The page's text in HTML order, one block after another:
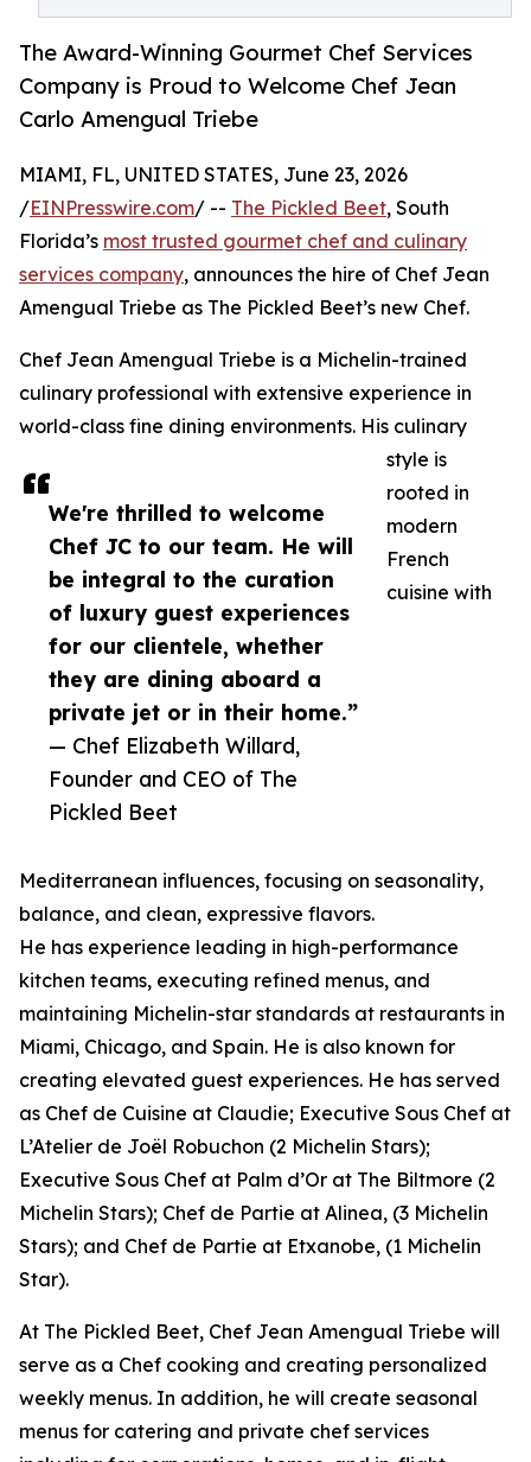
The Award-Winning Gourmet Chef Services
Company is Proud to Welcome Chef Jean
Carlo Amengual Triebe
We're thrilled to welcome
Chef JC to our team. He will
be integral to the curation
of luxury guest experiences
for our clientele, whether
they are dining aboard a
private jet or in their home.”
— Chef Elizabeth Willard,
Founder and CEO of The
Pickled Beet
MIAMI, FL, UNITED STATES, June 23, 2026
/EINPresswire.com/ -- The Pickled Beet, South
Florida’s most trusted gourmet chef and culinary
services company, announces the hire of Chef Jean
Amengual Triebe as The Pickled Beet’s new Chef.
Chef Jean Amengual Triebe is a Michelin-trained
culinary professional with extensive experience in
world-class fine dining environments. His culinary
style is
rooted in
modern
French
cuisine with
Mediterranean influences, focusing on seasonality,
balance, and clean, expressive flavors.
He has experience leading in high-performance
kitchen teams, executing refined menus, and
maintaining Michelin-star standards at restaurants in
Miami, Chicago, and Spain. He is also known for
creating elevated guest experiences. He has served
as Chef de Cuisine at Claudie; Executive Sous Chef at
L’Atelier de Joël Robuchon (2 Michelin Stars);
Executive Sous Chef at Palm d’Or at The Biltmore (2
Michelin Stars); Chef de Partie at Alinea, (3 Michelin
Stars); and Chef de Partie at Etxanobe, (1 Michelin
Star).
At The Pickled Beet, Chef Jean Amengual Triebe will
serve as a Chef cooking and creating personalized
weekly menus. In addition, he will create seasonal
menus for catering and private chef services